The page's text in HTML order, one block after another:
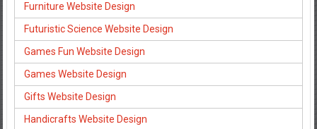
Furniture Website Design
Futuristic Science Website Design
Games Fun Website Design
Games Website Design
Gifts Website Design
Handicrafts Website Design